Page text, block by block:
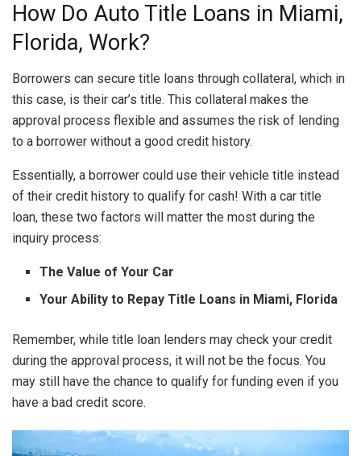
How Do Auto Title Loans in Miami,
Florida, Work?
Borrowers can secure title loans through collateral, which in
this case, is their car’s title. This collateral makes the
approval process flexible and assumes the risk of lending
to a borrower without a good credit history.
Essentially, a borrower could use their vehicle title instead
of their credit history to qualify for cash! With a car title
loan, these two factors will matter the most during the
inquiry process:
The Value of Your Car
Your Ability to Repay Title Loans in Miami, Florida
Remember, while title loan lenders may check your credit
during the approval process, it will not be the focus. You
may still have the chance to qualify for funding even if you
have a bad credit score.